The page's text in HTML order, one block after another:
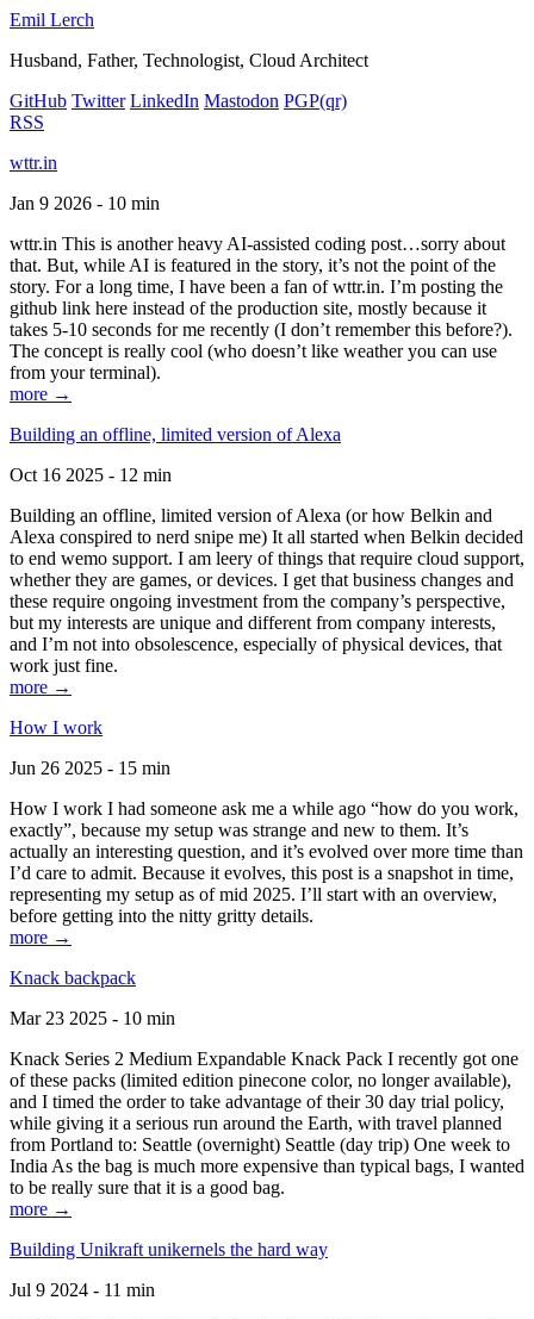
Emil Lerch
Husband, Father, Technologist, Cloud Architect
GitHub Twitter LinkedIn Mastodon PGP(qr)
RSS
wttr.in
Jan 9 2026 - 10 min
wttr.in This is another heavy AI-assisted coding post…sorry about
that. But, while AI is featured in the story, it’s not the point of the
story. For a long time, I have been a fan of wttr.in. I’m posting the
github link here instead of the production site, mostly because it
takes 5-10 seconds for me recently (I don’t remember this before?).
The concept is really cool (who doesn’t like weather you can use
from your terminal).
more →
Building an offline, limited version of Alexa
Oct 16 2025 - 12 min
Building an offline, limited version of Alexa (or how Belkin and
Alexa conspired to nerd snipe me) It all started when Belkin decided
to end wemo support. I am leery of things that require cloud support,
whether they are games, or devices. I get that business changes and
these require ongoing investment from the company’s perspective,
but my interests are unique and different from company interests,
and I’m not into obsolescence, especially of physical devices, that
work just fine.
more →
How I work
Jun 26 2025 - 15 min
How I work I had someone ask me a while ago “how do you work,
exactly”, because my setup was strange and new to them. It’s
actually an interesting question, and it’s evolved over more time than
I’d care to admit. Because it evolves, this post is a snapshot in time,
representing my setup as of mid 2025. I’ll start with an overview,
before getting into the nitty gritty details.
more →
Knack backpack
Mar 23 2025 - 10 min
Knack Series 2 Medium Expandable Knack Pack I recently got one
of these packs (limited edition pinecone color, no longer available),
and I timed the order to take advantage of their 30 day trial policy,
while giving it a serious run around the Earth, with travel planned
from Portland to: Seattle (overnight) Seattle (day trip) One week to
India As the bag is much more expensive than typical bags, I wanted
to be really sure that it is a good bag.
more →
Building Unikraft unikernels the hard way
Jul 9 2024 - 11 min